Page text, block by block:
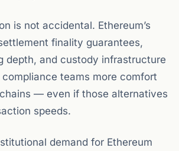
is not accidental. Ethereum’s
finality guarantees,
depth, and custody infrastructure
teams more comfort
— even if those alternatives
speeds.
demand for Ethereum